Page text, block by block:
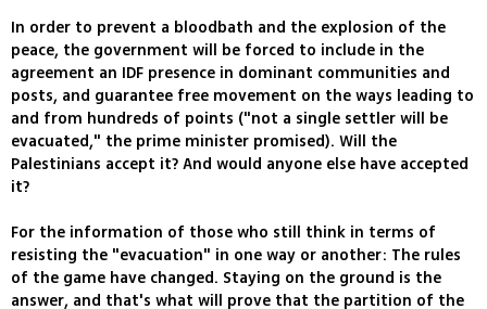
In order to prevent a bloodbath and the explosion of the
peace, the government will be forced to include in the
agreement an IDF presence in dominant communities and
posts, and guarantee free movement on the ways leading to
and from hundreds of points ("not a single settler will be
evacuated," the prime minister promised). Will the
Palestinians accept it? And would anyone else have accepted
it?
For the information of those who still think in terms of
resisting the "evacuation" in one way or another: The rules
of the game have changed. Staying on the ground is the
answer, and that's what will prove that the partition of the